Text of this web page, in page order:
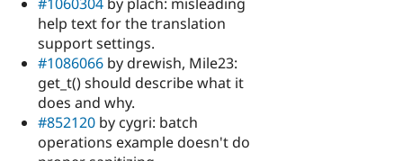
help text for the translation
support settings.
#1086066 by drewish, Mile23:
get_t() should describe what it
does and why.
#852120 by cygri: batch
operations example doesn't do